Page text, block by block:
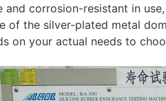
and corrosion-resistant in
of the silver-plated metal
on your actual needs to